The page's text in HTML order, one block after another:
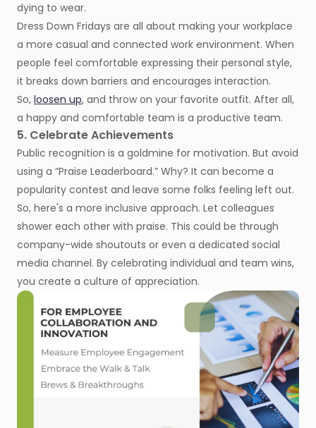
dying to wear.
Dress Down Fridays are all about making your workplace
a more casual and connected work environment. When
people feel comfortable expressing their personal style,
it breaks down barriers and encourages interaction.
So, loosen up, and throw on your favorite outfit. After all,
a happy and comfortable team is a productive team.
5. Celebrate Achievements
Public recognition is a goldmine for motivation. But avoid
using a “Praise Leaderboard.” Why? It can become a
popularity contest and leave some folks feeling left out.
So, here's a more inclusive approach. Let colleagues
shower each other with praise. This could be through
company-wide shoutouts or even a dedicated social
media channel. By celebrating individual and team wins,
you create a culture of appreciation.